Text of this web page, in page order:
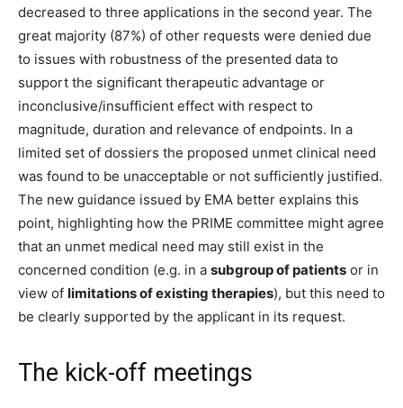
decreased to three applications in the second year. The
great majority (87%) of other requests were denied due
to issues with robustness of the presented data to
support the significant therapeutic advantage or
inconclusive/insufficient effect with respect to
magnitude, duration and relevance of endpoints. In a
limited set of dossiers the proposed unmet clinical need
was found to be unacceptable or not sufficiently justified.
The new guidance issued by EMA better explains this
point, highlighting how the PRIME committee might agree
that an unmet medical need may still exist in the
concerned condition (e.g. in a subgroup of patients or in
view of limitations of existing therapies), but this need to
be clearly supported by the applicant in its request.
The kick-off meetings